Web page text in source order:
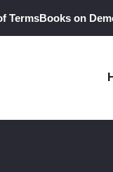
TermsBooks on